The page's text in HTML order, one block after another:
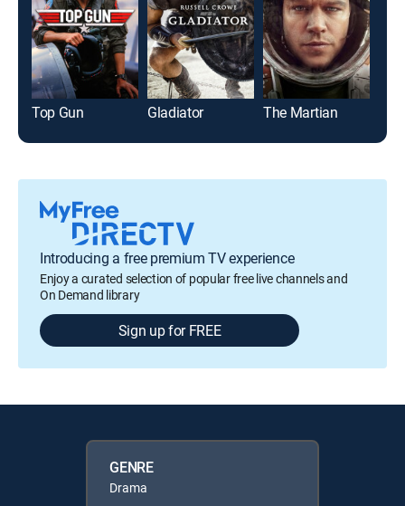
Top Gun Gladiator The Martian
Introducing a free premium TV experience
Enjoy a curated selection of popular free live channels and
On Demand library
Sign up for FREE
GENRE
Drama